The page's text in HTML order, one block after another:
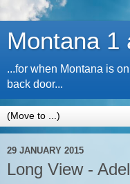
Montana 1
...for when Montana is
back door...
29 JANUARY 2015
Long View -